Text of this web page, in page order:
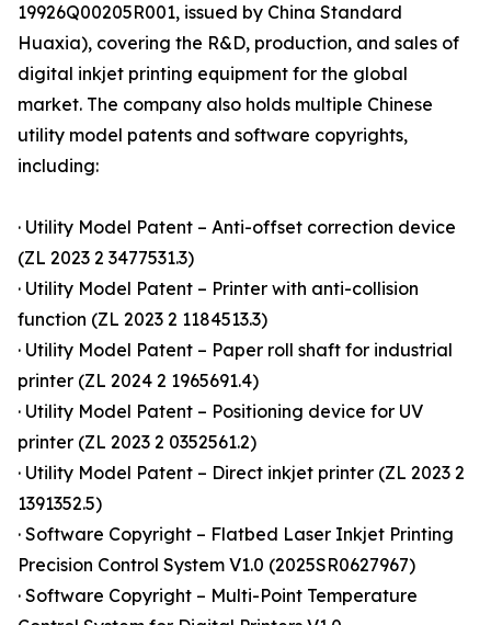
19926Q00205R001, issued by China Standard
Huaxia), covering the R&D, production, and sales of
digital inkjet printing equipment for the global
market. The company also holds multiple Chinese
utility model patents and software copyrights,
including:
· Utility Model Patent – Anti-offset correction device
(ZL 2023 2 3477531.3)
· Utility Model Patent – Printer with anti-collision
function (ZL 2023 2 1184513.3)
· Utility Model Patent – Paper roll shaft for industrial
printer (ZL 2024 2 1965691.4)
· Utility Model Patent – Positioning device for UV
printer (ZL 2023 2 0352561.2)
· Utility Model Patent – Direct inkjet printer (ZL 2023 2
1391352.5)
· Software Copyright – Flatbed Laser Inkjet Printing
Precision Control System V1.0 (2025SR0627967)
· Software Copyright – Multi-Point Temperature